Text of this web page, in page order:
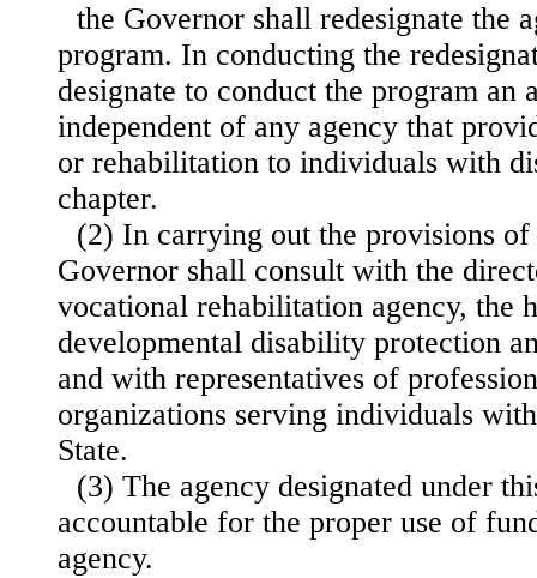
the Governor shall redesignate the
program. In conducting the
designate to conduct the program an
independent of any agency that
or rehabilitation to individuals with
chapter.
(2) In carrying out the provisions of
Governor shall consult with the
vocational rehabilitation agency, the
developmental disability protection
and with representatives of
organizations serving individuals
State.
(3) The agency designated under
accountable for the proper use of
agency.